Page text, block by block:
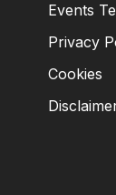
Events
Privacy
Cookies